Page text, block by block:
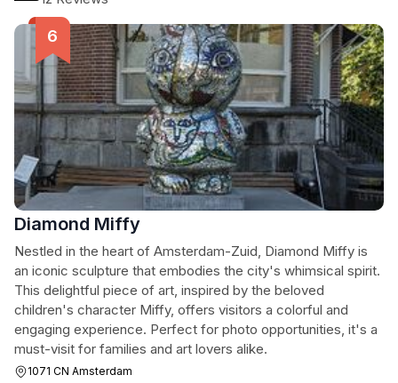
Diamond Miffy
Nestled in the heart of Amsterdam-Zuid, Diamond Miffy is
an iconic sculpture that embodies the city's whimsical spirit.
This delightful piece of art, inspired by the beloved
children's character Miffy, offers visitors a colorful and
engaging experience. Perfect for photo opportunities, it's a
must-visit for families and art lovers alike.
1071 CN Amsterdam